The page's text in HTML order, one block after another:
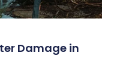
Damage in